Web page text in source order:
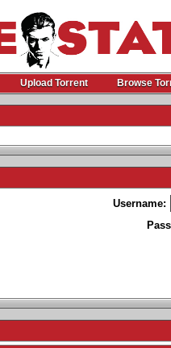
Upload Torrent Browse
Username: